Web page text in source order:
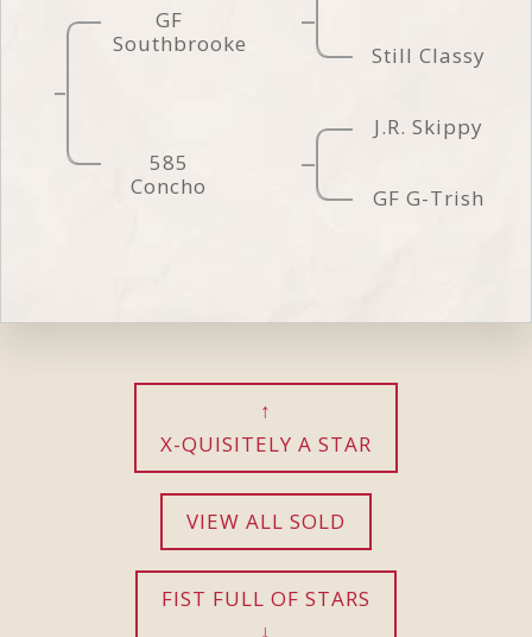
GF
Southbrooke
Still Classy
585
Concho
J.R. Skippy
GF G-Trish
X-QUISITELY A STAR
VIEW ALL SOLD
FIST FULL OF STARS